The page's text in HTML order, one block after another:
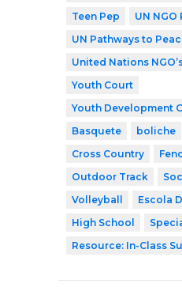
Teen Pep
UN
UN Pathways to
United Nations
Youth Court
Youth Development
Basquete
boliche
Cross Country
Outdoor Track
Volleyball
Escola
High School
Resource: In-Class